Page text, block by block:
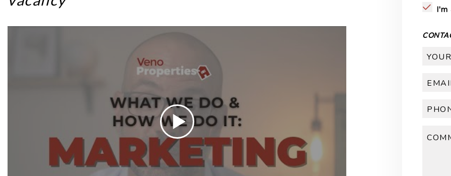
I'm